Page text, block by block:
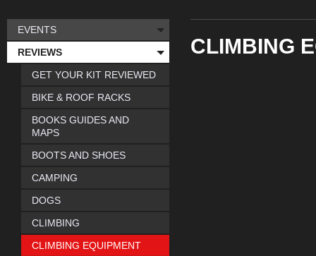
CLIMBING
EVENTS
REVIEWS
GET YOUR KIT REVIEWED
BIKE & ROOF RACKS
BOOKS GUIDES AND
MAPS
BOOTS AND SHOES
CAMPING
DOGS
CLIMBING
CLIMBING EQUIPMENT